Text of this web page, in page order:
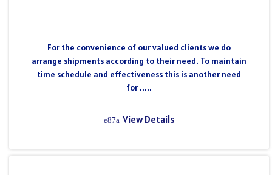
For the convenience of our valued clients we do
arrange shipments according to their need. To maintain
time schedule and effectiveness this is another need
for .....
View Details